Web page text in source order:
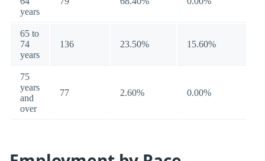
years
65 to
74
years
136 23.50% 15.60%
75
years
and
over
77 2.60% 0.00%